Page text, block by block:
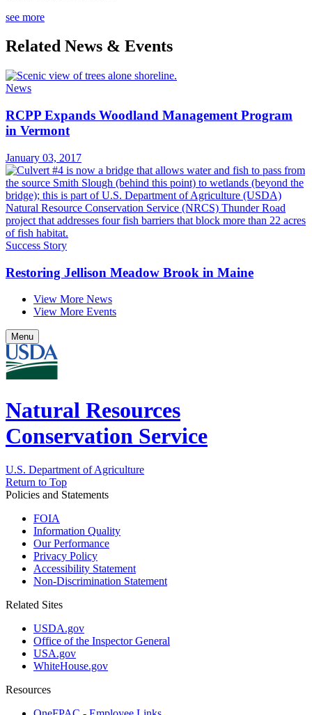
see more
Related News & Events
News
RCPP Expands Woodland Management Program
in Vermont
January 03, 2017
Success Story
Restoring Jellison Meadow Brook in Maine
View More News
View More Events
Menu
Natural Resources
Conservation Service
U.S. Department of Agriculture
Return to Top
Policies and Statements
FOIA
Information Quality
Our Performance
Privacy Policy
Accessibility Statement
Non-Discrimination Statement
Related Sites
USDA.gov
Office of the Inspector General
USA.gov
WhiteHouse.gov
Resources